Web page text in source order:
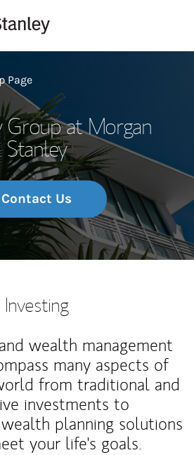
Page
Group at Morgan
Stanley
Contact Us
Investing
wealth management
many aspects of
from traditional and
investments to
planning solutions
your life's goals.